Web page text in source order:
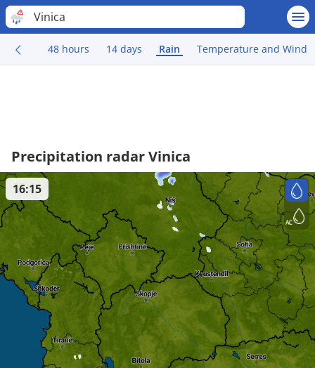
Vinica
48 hours 14 days Rain Temperature and Wind
Precipitation radar Vinica
16:15